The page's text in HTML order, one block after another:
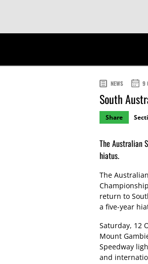
NEWS 9
South
Share
The Australian
hiatus.
The
return to
a five-year
Saturday, 12
Mount
Speedway
and